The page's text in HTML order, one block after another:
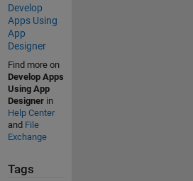
Develop
Apps Using
App
Designer
Find more on
Develop Apps
Using App
Designerin
Help Center
and File
Exchange
Tags